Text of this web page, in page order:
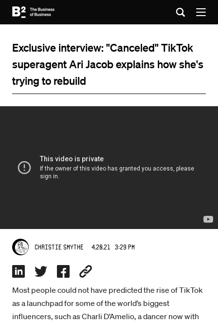
Exclusive interview: "Canceled" TikTok
superagent Ari Jacob explains how she's
trying to rebuild
Christie Smythe 4.20.21 3:29 PM
Most people could not have predicted the rise of TikTok
as a launchpad for some of the world’s biggest
influencers, such as Charli D’Amelio, a dancer now with